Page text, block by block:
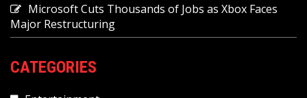
Microsoft Cuts Thousands of Jobs as Xbox Faces
Major Restructuring
CATEGORIES